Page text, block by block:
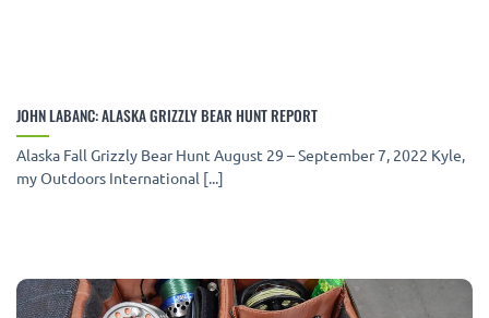
JOHN LABANC: ALASKA GRIZZLY BEAR HUNT REPORT
Alaska Fall Grizzly Bear Hunt August 29 – September 7, 2022 Kyle,
my Outdoors International [...]